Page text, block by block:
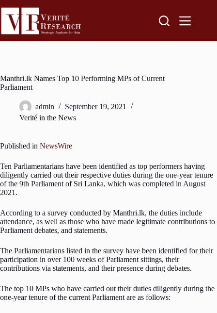
Manthri.lk Names Top 10 Performing MPs of Current
Parliament
admin
September 19, 2021
Verité in the News
Published in NewsWire
Ten Parliamentarians have been identified as top performers having
diligently carried out their respective duties during the one-year tenure
of the 9th Parliament of Sri Lanka, which was completed in August
2021.
According to a survey conducted by Manthri.lk, the duties include
attendance, as well as those who have made legitimate contributions to
Parliament debates, and statements.
The Parliamentarians listed in the survey have been identified for their
participation in over 100 weeks of Parliament sittings, their
contributions via statements, and their presence during debates.
The top 10 MPs who have carried out their duties diligently during the
one-year tenure of the current Parliament are as follows: